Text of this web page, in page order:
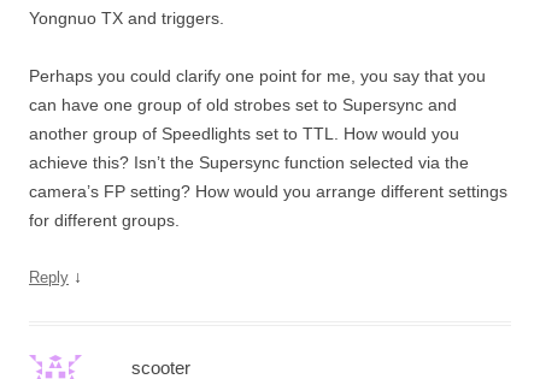
Yongnuo TX and triggers.
Perhaps you could clarify one point for me, you say that you
can have one group of old strobes set to Supersync and
another group of Speedlights set to TTL. How would you
achieve this? Isn’t the Supersync function selected via the
camera’s FP setting? How would you arrange different settings
for different groups.
Reply ↓
scooter